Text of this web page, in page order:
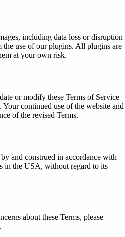
including data loss or disruption
the use of our plugins. All plugins are
at your own risk.
or modify these Terms of Service
continued use of the website and
of the revised Terms.
and construed in accordance with
in the USA, without regard to its
about these Terms, please
.